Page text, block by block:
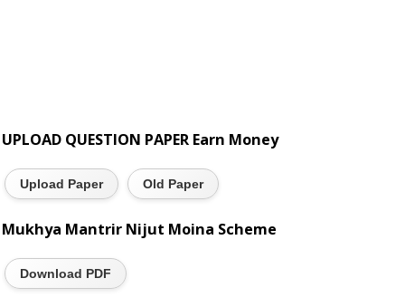
UPLOAD QUESTION PAPER Earn Money
Upload Paper Old Paper
Mukhya Mantrir Nijut Moina Scheme
Download PDF